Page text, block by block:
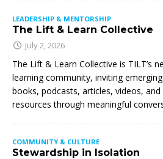
LEADERSHIP & MENTORSHIP
The Lift & Learn Collective
July 2, 2026
The Lift & Learn Collective is TILT’s
learning community, inviting
books, podcasts, articles, videos,
resources through meaningful
COMMUNITY & CULTURE
Stewardship in Isolation